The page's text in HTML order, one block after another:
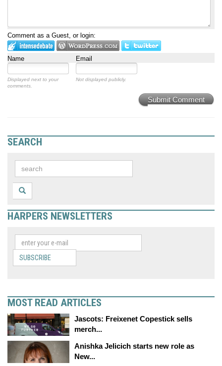
Comment as a Guest, or login:
Name Email
Displayed next to your
comments.
Not displayed publicly.
Submit Comment
SEARCH
HARPERS NEWSLETTERS
SUBSCRIBE
MOST READ ARTICLES
Jascots: Freixenet Copestick sells
merch...
Anishka Jelicich starts new role as
New...